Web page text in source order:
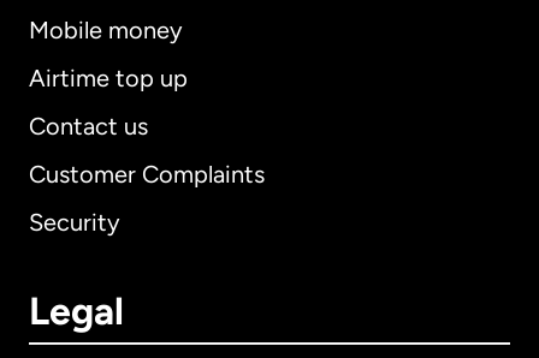
Mobile money
Airtime top up
Contact us
Customer Complaints
Security
Legal